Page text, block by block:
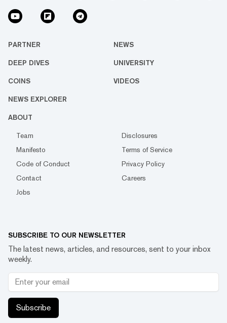
PARTNER NEWS
DEEP DIVES UNIVERSITY
COINS VIDEOS
NEWS EXPLORER
ABOUT
Team
Disclosures
Manifesto
Terms of Service
Code of Conduct
Privacy Policy
Contact
Careers
Jobs
SUBSCRIBE TO OUR NEWSLETTER
The latest news, articles, and resources, sent to your inbox
weekly.
Subscribe